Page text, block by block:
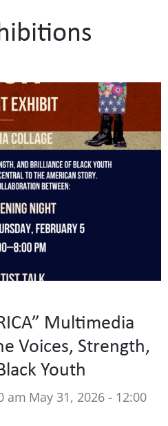
Multimedia
Voices, Strength,
Youth
am May 31, 2026 - 12:00